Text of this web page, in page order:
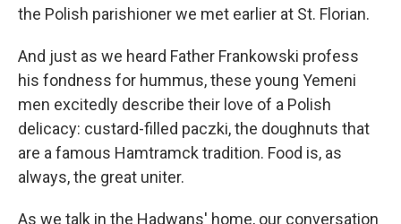
the Polish parishioner we met earlier at St. Florian.
And just as we heard Father Frankowski profess
his fondness for hummus, these young Yemeni
men excitedly describe their love of a Polish
delicacy: custard-filled paczki, the doughnuts that
are a famous Hamtramck tradition. Food is, as
always, the great uniter.
As we talk in the Hadwans' home, our conversation